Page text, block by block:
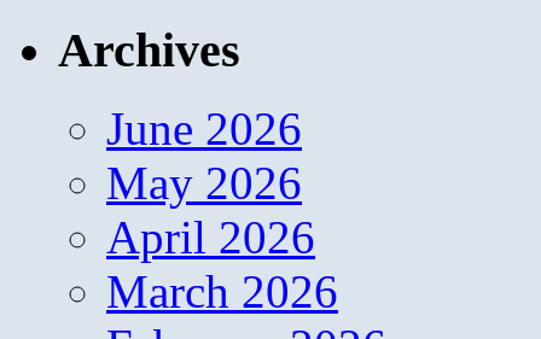
Archives
June 2026
May 2026
April 2026
March 2026